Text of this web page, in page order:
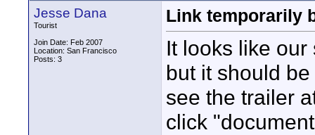
Jesse Dana
Tourist
Join Date: Feb 2007
Location: San Francisco
Posts: 3
Link temporarily
It looks like
but it should
see the trailer
click